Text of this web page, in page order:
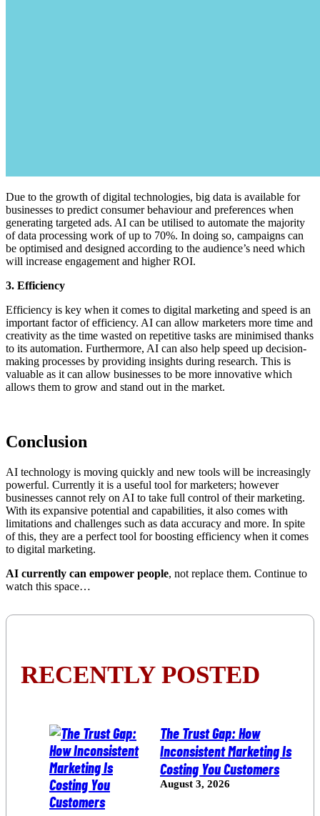
Due to the growth of digital technologies, big data is available for
businesses to predict consumer behaviour and preferences when
generating targeted ads. AI can be utilised to automate the majority
of data processing work of up to 70%. In doing so, campaigns can
be optimised and designed according to the audience’s need which
will increase engagement and higher ROI.
3. Efficiency
Efficiency is key when it comes to digital marketing and speed is an
important factor of efficiency. AI can allow marketers more time and
creativity as the time wasted on repetitive tasks are minimised thanks
to its automation. Furthermore, AI can also help speed up decision-
making processes by providing insights during research. This is
valuable as it can allow businesses to be more innovative which
allows them to grow and stand out in the market.
Conclusion
AI technology is moving quickly and new tools will be increasingly
powerful. Currently it is a useful tool for marketers; however
businesses cannot rely on AI to take full control of their marketing.
With its expansive potential and capabilities, it also comes with
limitations and challenges such as data accuracy and more. In spite
of this, they are a perfect tool for boosting efficiency when it comes
to digital marketing.
AI currently can empower people, not replace them. Continue to
watch this space…
RECENTLY POSTED
The Trust Gap: How
Inconsistent Marketing Is
Costing You Customers
August 3, 2026